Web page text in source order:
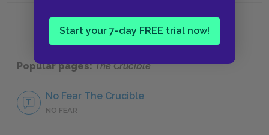
Start your 7-day FREE trial now!
Popular pages:The Crucible
No Fear The Crucible
NO FEAR